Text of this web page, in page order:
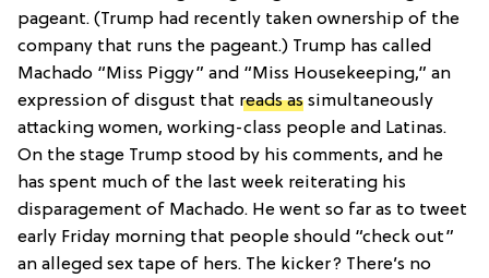
pageant. (Trump had recently taken ownership of the
company that runs the pageant.) Trump has called
Machado “Miss Piggy” and “Miss Housekeeping,” an
expression of disgust that reads as simultaneously
attacking women, working-class people and Latinas.
On the stage Trump stood by his comments, and he
has spent much of the last week reiterating his
disparagement of Machado. He went so far as to tweet
early Friday morning that people should “check out”
an alleged sex tape of hers. The kicker? There’s no